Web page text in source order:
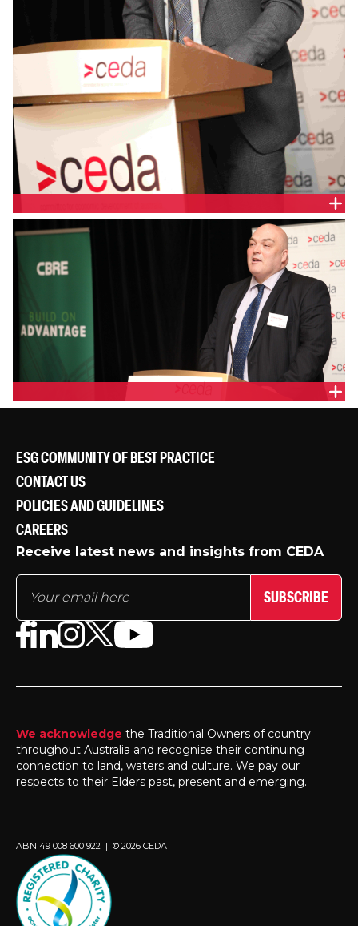
DANIEL GROLLO, GROCON
GRAEME ROSS, COMMONWEALTH BANK
ESG COMMUNITY OF BEST PRACTICE
CONTACT US
POLICIES AND GUIDELINES
CAREERS
Receive latest news and insights from CEDA
SUBSCRIBE
We acknowledge the Traditional Owners of country
throughout Australia and recognise their continuing
connection to land, waters and culture. We pay our
respects to their Elders past, present and emerging.
ABN 49 008 600 922 | © 2026 CEDA